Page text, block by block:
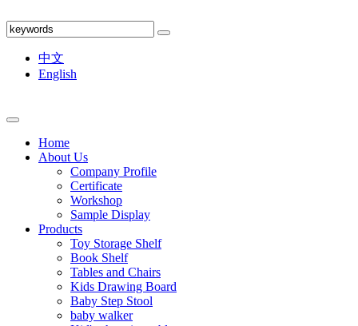
中文
English
Home
About Us
Company Profile
Certificate
Workshop
Sample Display
Products
Toy Storage Shelf
Book Shelf
Tables and Chairs
Kids Drawing Board
Baby Step Stool
baby walker